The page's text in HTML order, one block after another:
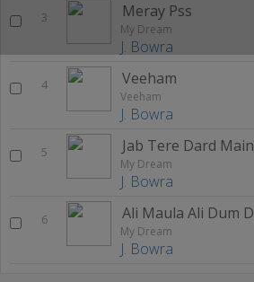
3 Meray Pss
My Dream
J. Bowra
4 Veeham
Veeham
J. Bowra
5 Jab Tere Dard Main
My Dream
J. Bowra
6
My Dream
J. Bowra